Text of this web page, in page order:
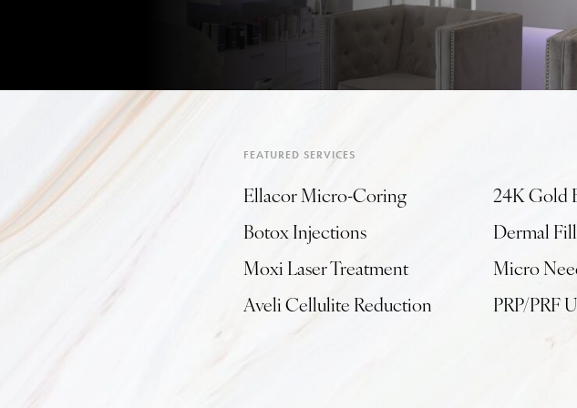
FEATURED SERVICES
Ellacor Micro-Coring
24K Gold
Botox Injections
Dermal
Moxi Laser Treatment
Micro
Aveli Cellulite Reduction
PRP/PRF